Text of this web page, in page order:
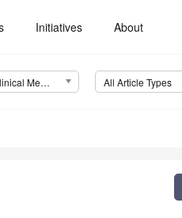
Initiatives About
Journal of Clinical Medicine (JCM) All Article Types